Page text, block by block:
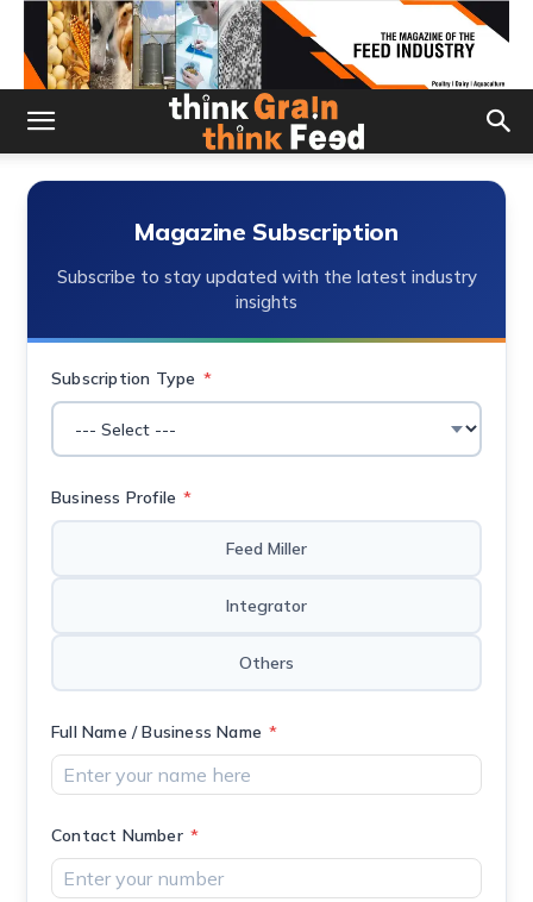
Magazine Subscription
Subscribe to stay updated with the latest industry
insights
Subscription Type *
Business Profile *
Feed Miller
Integrator
Others
Full Name / Business Name *
Contact Number *